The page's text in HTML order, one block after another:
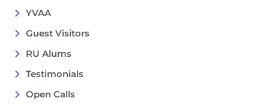
YVAA
Guest Visitors
RU Alums
Testimonials
Open Calls